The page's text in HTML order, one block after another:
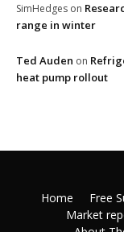
SimHedges on
range in winter
Ted Auden on
heat pump rollout
Home Free
Market